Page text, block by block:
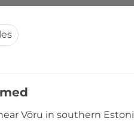
Võru in southern